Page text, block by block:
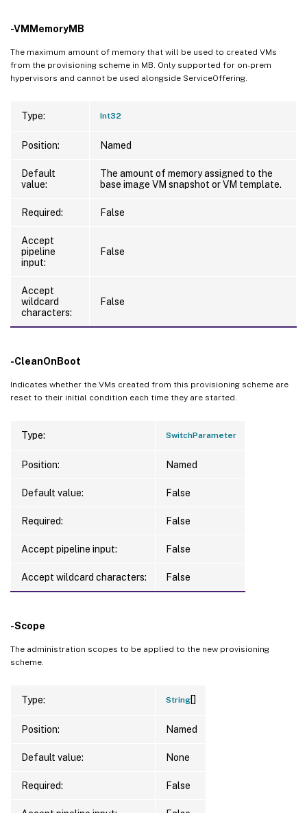
-VMMemoryMB
The maximum amount of memory that will be used to created VMs
from the provisioning scheme in MB. Only supported for on-prem
hypervisors and cannot be used alongside ServiceOffering.
Type: Int32
Position: Named
Default
value:
The amount of memory assigned to the
base image VM snapshot or VM template.
Required: False
Accept
pipeline
input:
False
Accept
wildcard
characters:
False
-CleanOnBoot
Indicates whether the VMs created from this provisioning scheme are
reset to their initial condition each time they are started.
Type: SwitchParameter
Position: Named
Default value: False
Required: False
Accept pipeline input: False
Accept wildcard characters: False
-Scope
The administration scopes to be applied to the new provisioning
scheme.
Type: String[]
Position: Named
Default value: None
Required: False